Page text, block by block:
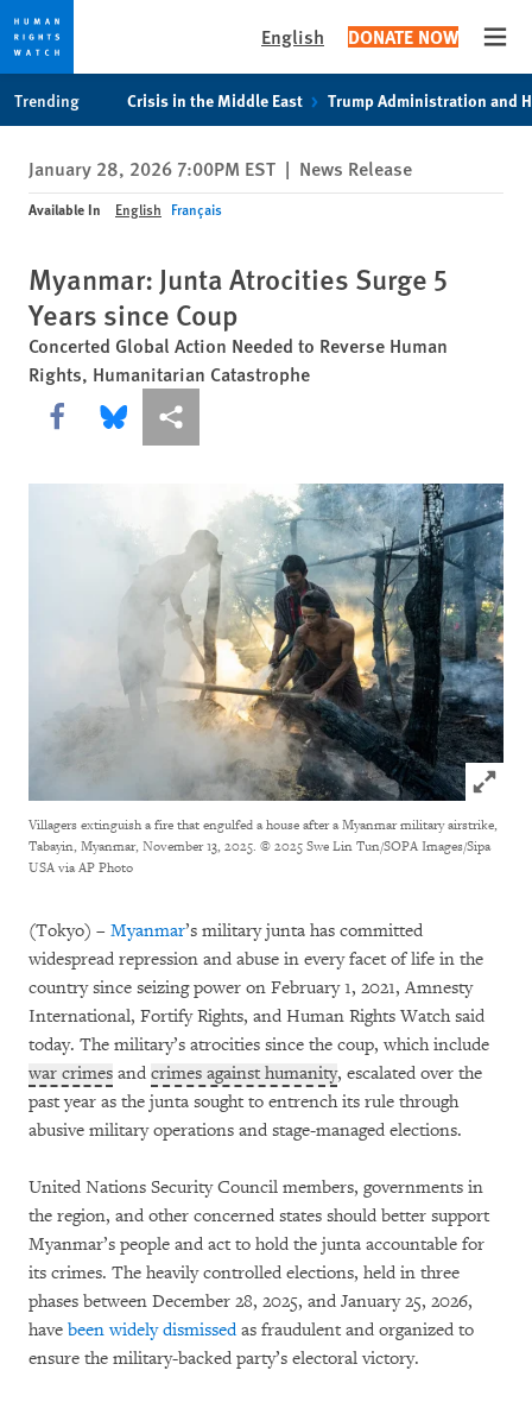
privacy
notice
content
English DONATE NOW
Trending Crisis in the Middle East Trump Administration and
January 28, 2026 7:00PM EST | News Release
Available In English Français
Myanmar: Junta Atrocities Surge 5
Years since Coup
Concerted Global Action Needed to Reverse Human
Rights, Humanitarian Catastrophe
Share this via Facebook
Share this via Bluesky
More sharing options
Click to
Villagers extinguish a fire that engulfed a house after a Myanmar military airstrike,
Tabayin, Myanmar, November 13, 2025. © 2025 Swe Lin Tun/SOPA Images/Sipa
USA via AP Photo
(Tokyo) – Myanmar’s military junta has committed
widespread repression and abuse in every facet of life in the
country since seizing power on February 1, 2021, Amnesty
International, Fortify Rights, and Human Rights Watch said
today. The military’s atrocities since the coup, which include
war crimes and crimes against humanity, escalated over the
past year as the junta sought to entrench its rule through
abusive military operations and stage-managed elections.
United Nations Security Council members, governments in
the region, and other concerned states should better support
Myanmar’s people and act to hold the junta accountable for
its crimes. The heavily controlled elections, held in three
phases between December 28, 2025, and January 25, 2026,
have been widely dismissedas fraudulent and organized to
ensure the military-backed party’s electoral victory.